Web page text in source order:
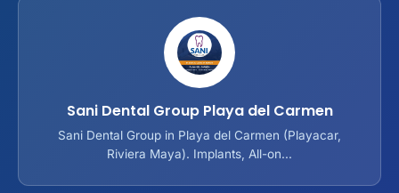
Sani Dental Group Playa del Carmen
Sani Dental Group in Playa del Carmen (Playacar,
Riviera Maya). Implants, All-on...